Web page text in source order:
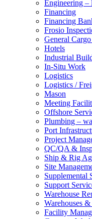
Engineering –
Financing
Financing
Frosio
General
Hotels
Industrial
In-Situ Work
Logistics
Logistics /
Mason
Meeting
Offshore
Plumbing –
Port
Project
QC/QA &
Ship & Rig
Site
Supplemental
Support
Warehouse
Warehouses
Facility